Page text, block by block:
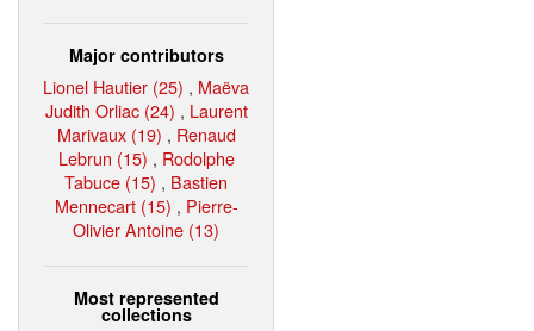
Major contributors
Lionel Hautier (25) , Maëva
Judith Orliac (24) , Laurent
Marivaux (19) , Renaud
Lebrun (15) , Rodolphe
Tabuce (15) , Bastien
Mennecart (15) , Pierre-
Olivier Antoine (13)
Most represented
collections